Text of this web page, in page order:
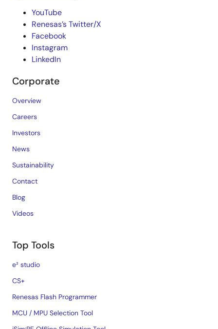
YouTube
Renesas’s Twitter/X
Facebook
Instagram
LinkedIn
Corporate
Overview
Careers
Investors
News
Sustainability
Contact
Blog
Videos
Top Tools
e² studio
CS+
Renesas Flash Programmer
MCU / MPU Selection Tool